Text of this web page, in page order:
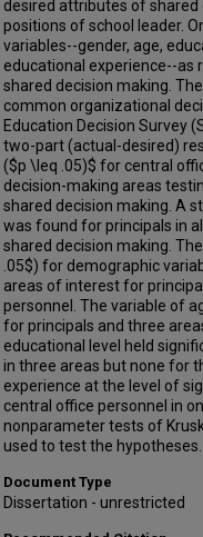
desired attributes of
positions of school leader.
variables--gender, age,
educational experience--as
shared decision making.
common organizational
Education Decision Survey
two-part (actual-desired)
($p \leq .05)$ for central
decision-making areas
shared decision making. A
was found for principals in
shared decision making.
.05$) for demographic
areas of interest for
personnel. The variable of
for principals and three
educational level held
in three areas but none for
experience at the level of
central office personnel in
nonparameter tests of
used to test the hypotheses.
Document Type
Dissertation - unrestricted